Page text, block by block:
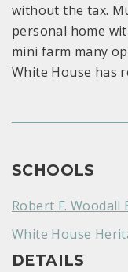
without the tax.
personal home
mini farm many
White House has
SCHOOLS
Robert F. Woodall
White House
DETAILS